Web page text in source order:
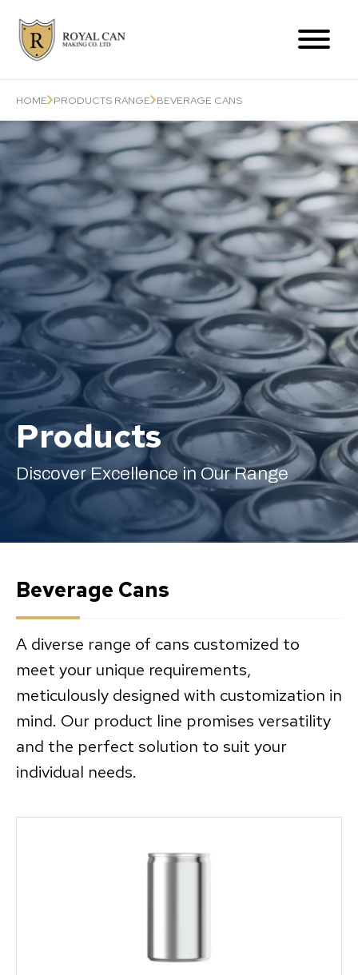
Products Range
Can-Related Services
About Us
English
HOME PRODUCTS RANGE BEVERAGE CANS
Products
Discover Excellence in Our Range
Beverage Cans
A diverse range of cans customized to
meet your unique requirements,
meticulously designed with customization in
mind. Our product line promises versatility
and the perfect solution to suit your
individual needs.